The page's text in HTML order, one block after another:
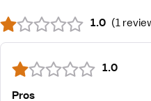
1.0 (1
1.0
Pros